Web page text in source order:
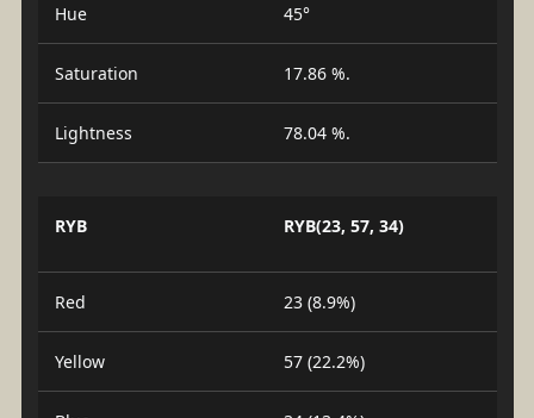
Hue 45°
Saturation 17.86 %.
Lightness 78.04 %.
RYB RYB(23, 57, 34)
Red 23 (8.9%)
Yellow 57 (22.2%)